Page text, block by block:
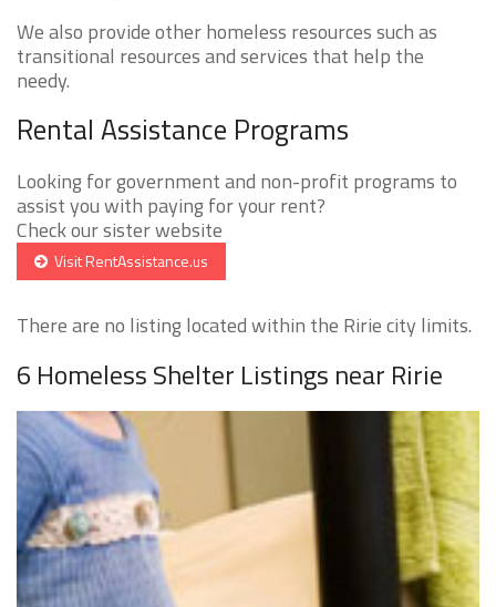
We also provide other homeless resources such as
transitional resources and services that help the
needy.
Rental Assistance Programs
Looking for government and non-profit programs to
assist you with paying for your rent?
Check our sister website
Visit RentAssistance.us
There are no listing located within the Ririe city limits.
6 Homeless Shelter Listings near Ririe